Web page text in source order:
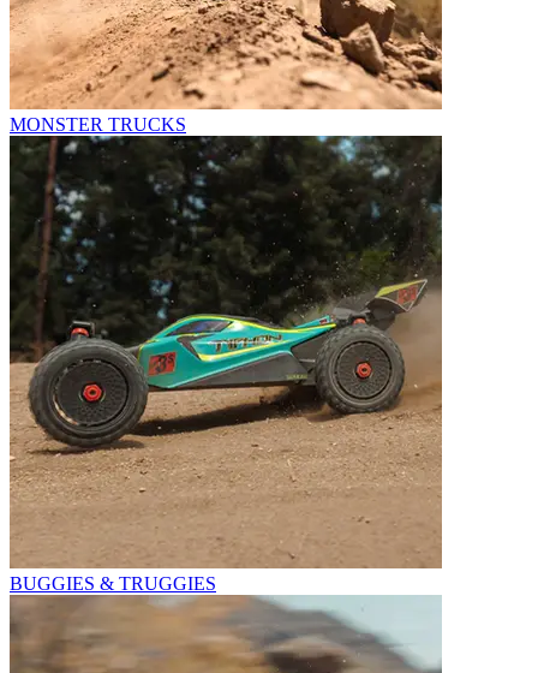
MONSTER TRUCKS
BUGGIES & TRUGGIES